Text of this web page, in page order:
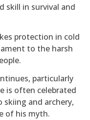
skill in survival and
protection in cold
to the harsh
particularly
is often celebrated
and archery,
of his myth.